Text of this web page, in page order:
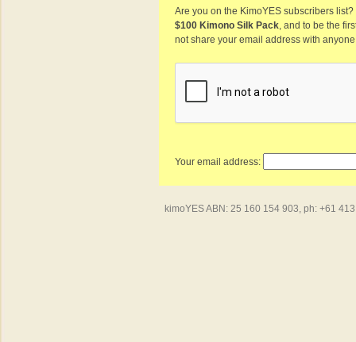
Are you on the KimoYES subscribers
$100 Kimono Silk Pack, and to be the
not share your email address with
Your email address:
kimoYES ABN: 25 160 154 903, ph: +61